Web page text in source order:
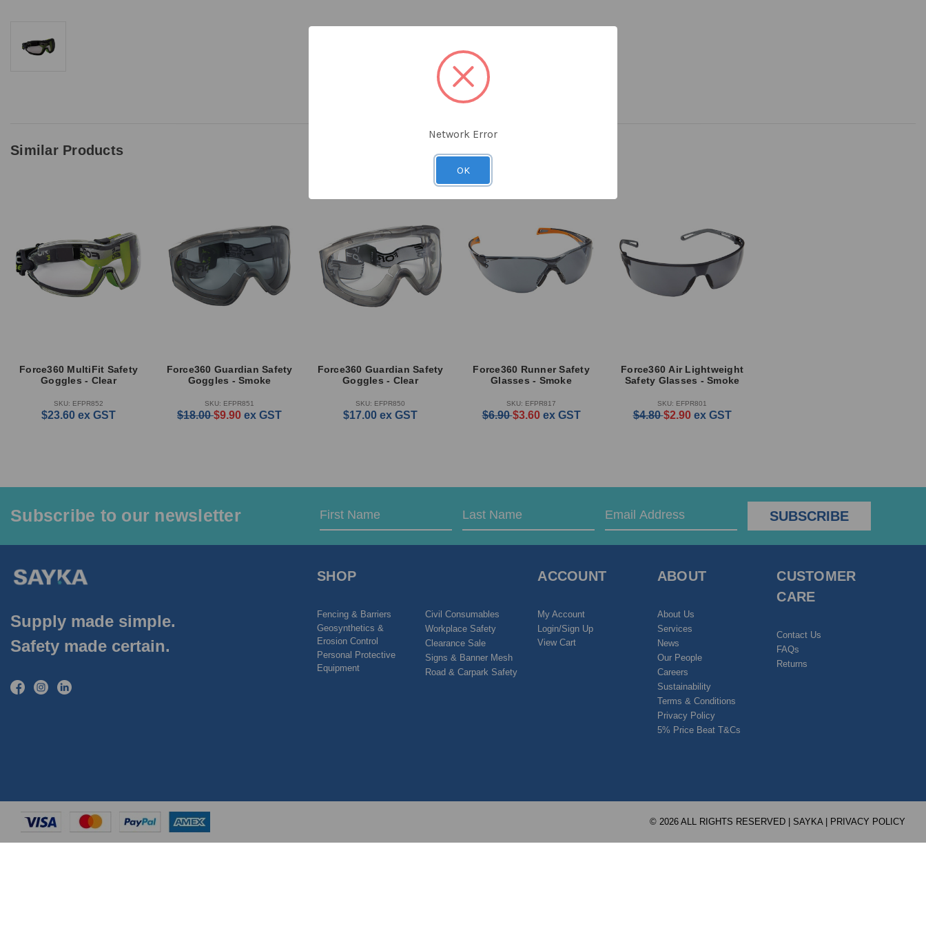
Must be in-stock and available for delivery or same-day collection from the competitor
Excludes ‘one off’ offers or clearance items from competitors
Similar Products
Force360 MultiFit Safety
Goggles - Clear
SKU: EFPR852
$23.60 ex GST
Force360 Guardian Safety
Goggles - Smoke
SKU: EFPR851
$18.00$9.90 ex GST
Force360 Guardian Safety
Goggles - Clear
SKU: EFPR850
$17.00 ex GST
Force360 Runner Safety
Glasses - Smoke
SKU: EFPR817
$6.90$3.60 ex GST
Force360 Air Lightweight
Safety Glasses - Smoke
SKU: EFPR801
$4.80$2.90 ex GST
Subscribe to our newsletter
Email
First
Last
Supply made simple.
Safety made certain.
SHOP
Fencing & Barriers
Geosynthetics &
Erosion Control
Personal Protective
Equipment
Civil Consumables
Workplace Safety
Clearance Sale
Signs & Banner Mesh
Road & Carpark Safety
ACCOUNT
My Account
Login/Sign Up
View Cart
ABOUT
About Us
Services
News
Our People
Careers
Sustainability
Terms & Conditions
Privacy Policy
5% Price Beat T&Cs
CUSTOMER
CARE
Contact Us
FAQs
Returns
© 2026 ALL RIGHTS RESERVED | SAYKA | PRIVACY POLICY
Network Error
OK